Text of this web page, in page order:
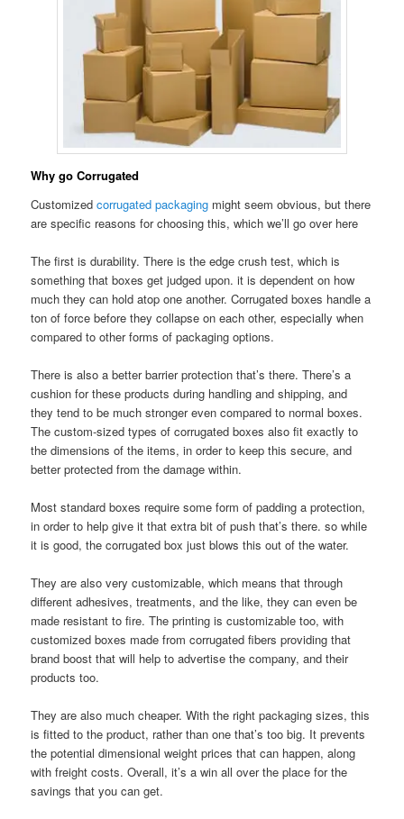
Why go Corrugated
Customizedcorrugated packaging might seem obvious, but there
are specific reasons for choosing this, which we’ll go over here
The first is durability. There is the edge crush test, which is
something that boxes get judged upon. it is dependent on how
much they can hold atop one another. Corrugated boxes handle a
ton of force before they collapse on each other, especially when
compared to other forms of packaging options.
There is also a better barrier protection that’s there. There’s a
cushion for these products during handling and shipping, and
they tend to be much stronger even compared to normal boxes.
The custom-sized types of corrugated boxes also fit exactly to
the dimensions of the items, in order to keep this secure, and
better protected from the damage within.
Most standard boxes require some form of padding a protection,
in order to help give it that extra bit of push that’s there. so while
it is good, the corrugated box just blows this out of the water.
They are also very customizable, which means that through
different adhesives, treatments, and the like, they can even be
made resistant to fire. The printing is customizable too, with
customized boxes made from corrugated fibers providing that
brand boost that will help to advertise the company, and their
products too.
They are also much cheaper. With the right packaging sizes, this
is fitted to the product, rather than one that’s too big. It prevents
the potential dimensional weight prices that can happen, along
with freight costs. Overall, it’s a win all over the place for the
savings that you can get.